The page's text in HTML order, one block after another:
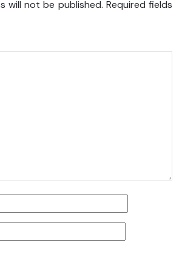
will not be published. Required fields